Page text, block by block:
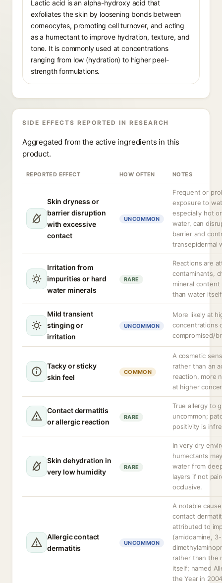
Lactic acid is an alpha-hydroxy acid that
exfoliates the skin by loosening bonds between
corneocytes, promoting cell turnover, and acting
as a humectant to improve hydration, texture, and
tone. It is commonly used at concentrations
ranging from low (hydration) to higher peel-
strength formulations.
SIDE EFFECTS REPORTED IN RESEARCH
Aggregated from the active ingredients in this
product.
REPORTED EFFECT HOW OFTEN NOTES
Skin dryness or
barrier disruption
with excessive
contact
UNCOMMON
Frequent or
exposure to
especially hot
water, can
barrier and
transepidermal
Irritation from
impurities or hard
water minerals
RARE
Reactions are
contaminants,
mineral content
than water
Mild transient
stinging or
irritation
UNCOMMON
More likely at
concentrations
compromised/
Tacky or sticky
skin feel
COMMON
A cosmetic
rather than an
reaction, more
at higher
Contact dermatitis
or allergic reaction
RARE
True allergy to
uncommon;
positivity is
Skin dehydration in
very low humidity
RARE
In very dry
humectants
water from
layers if not
occlusive.
Allergic contact
dermatitis
UNCOMMON
A notable
contact
attributed to
(amidoamine, 3-
rather than the
itself; named
the Year in